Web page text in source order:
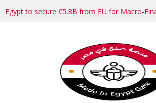
Egypt to secure €5.8B from EU for Macro-